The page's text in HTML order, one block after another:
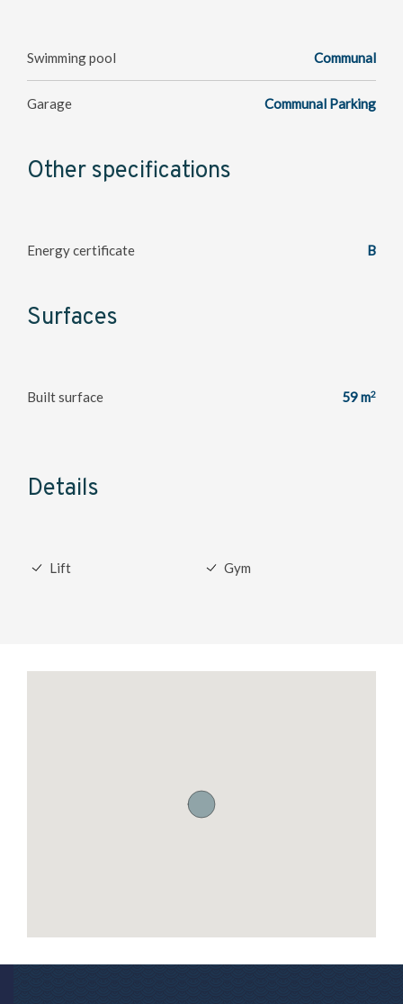
Details
Lift Gym
Swimming pool Communal
Garage Communal Parking
Other specifications
Energy certificate B
Surfaces
Built surface 59 m2